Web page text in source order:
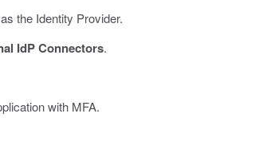
the Identity Provider.
IdP Connectors.
with MFA.